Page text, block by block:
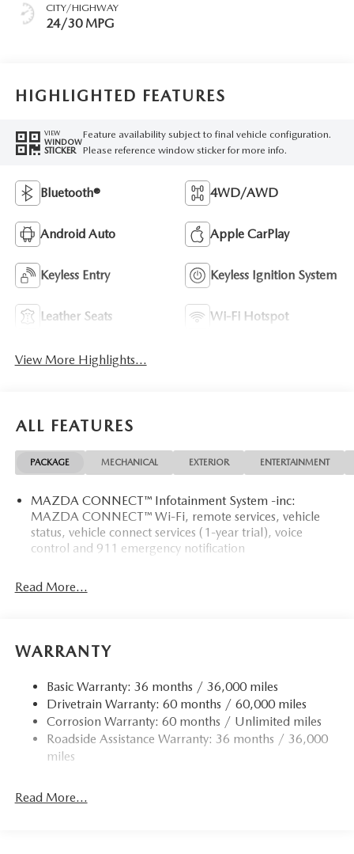
CITY/HIGHWAY
24/30 MPG
HIGHLIGHTED FEATURES
VIEW
WINDOW
STICKER
Feature availability subject to final vehicle configuration.
Please reference window sticker for more info.
Bluetooth® 4WD/AWD
Android Auto Apple CarPlay
Keyless Entry Keyless Ignition System
Leather Seats Wi-Fi Hotspot
View More Highlights...
ALL FEATURES
PACKAGE MECHANICAL EXTERIOR ENTERTAINMENT
MAZDA CONNECT™ Infotainment System -inc:
MAZDA CONNECT™ Wi-Fi, remote services, vehicle
status, vehicle connect services (1-year trial), voice
control and 911 emergency notification
Read More...
WARRANTY
Basic Warranty: 36 months / 36,000 miles
Drivetrain Warranty: 60 months / 60,000 miles
Corrosion Warranty: 60 months / Unlimited miles
Roadside Assistance Warranty: 36 months / 36,000
miles
Read More...